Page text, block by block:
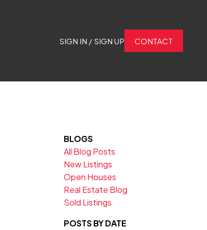
SIGN IN / SIGN UP CONTACT
BLOGS
All Blog Posts
New Listings
Open Houses
Real Estate Blog
Sold Listings
POSTS BY DATE